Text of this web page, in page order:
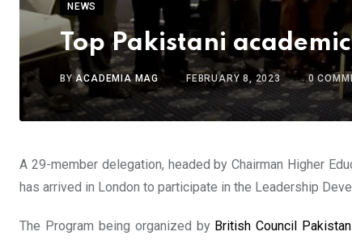
NEWS
Top Pakistani
BYACADEMIA MAG FEBRUARY 8, 2023 0
A 29-member delegation, headed by Chairman Higher
has arrived in London to participate in the Leadership
The Program being organized by British Council Pakistan